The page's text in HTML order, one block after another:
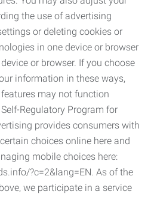
the use of advertising
or deleting cookies or
in one device or browser
or browser. If you choose
information in these ways,
may not function
Regulatory Program for
provides consumers with
choices online here and
mobile choices here:
?c=2&lang=EN. As of the
we participate in a service